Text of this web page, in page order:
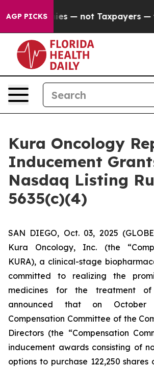
AGP PICKS — not Taxpayers —
Kura Oncology
Inducement
Nasdaq Listing
5635(c)(4)
SAN DIEGO, Oct. 03, 2025
Kura Oncology, Inc. (the
KURA), a clinical-stage
committed to realizing the
medicines for the treatment
announced that on
Compensation Committee of the
Directors (the “Compensation
inducement awards consisting of
options to purchase 122,250 shares